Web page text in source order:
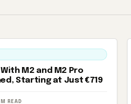
M2 and M2 Pro
Starting at Just €719
READ